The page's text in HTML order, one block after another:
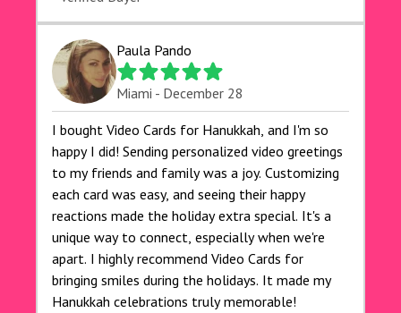
Paula Pando
Miami - December 28
I bought Video Cards for Hanukkah, and I'm so
happy I did! Sending personalized video greetings
to my friends and family was a joy. Customizing
each card was easy, and seeing their happy
reactions made the holiday extra special. It's a
unique way to connect, especially when we're
apart. I highly recommend Video Cards for
bringing smiles during the holidays. It made my
Hanukkah celebrations truly memorable!